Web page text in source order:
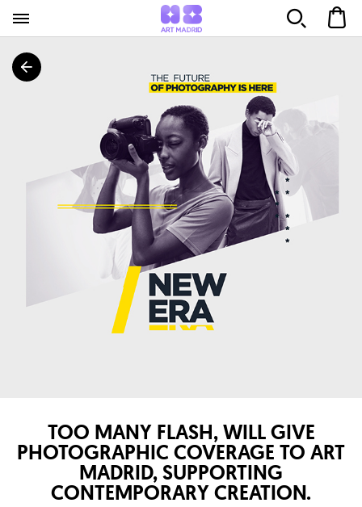
TOO MANY FLASH, WILL GIVE
PHOTOGRAPHIC COVERAGE TO ART
MADRID, SUPPORTING
CONTEMPORARY CREATION.